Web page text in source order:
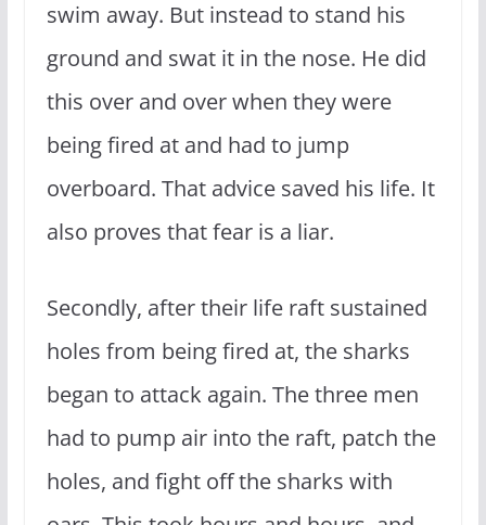
swim away. But instead to stand his
ground and swat it in the nose. He did
this over and over when they were
being fired at and had to jump
overboard. That advice saved his life. It
also proves that fear is a liar.
Secondly, after their life raft sustained
holes from being fired at, the sharks
began to attack again. The three men
had to pump air into the raft, patch the
holes, and fight off the sharks with